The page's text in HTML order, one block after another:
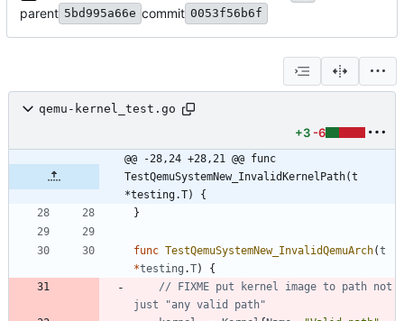
parent 5bd995a66e commit 0053f56b6f
qemu-kernel_test.go
+3 -6
@@ -28,24 +28,21 @@ func
TestQemuSystemNew_InvalidKernelPath(t
*testing.T) {
}
func TestQemuSystemNew_InvalidQemuArch(t
*testing .T)
{
// FIXME put kernel image to path not
just "any valid path"